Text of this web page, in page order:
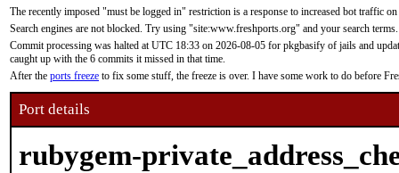
The recently imposed "must be logged in" restriction is a response to increased bot traffic
Search engines are not blocked. Try using "site:www.freshports.org" and your search terms.
Commit processing was halted at UTC 18:33 on 2026-08-05 for pkgbasify of jails and
caught up with the 6 commits it missed in that time.
After the ports freeze to fix some stuff, the freeze is over. I have some work to do before
Port details
rubygem-